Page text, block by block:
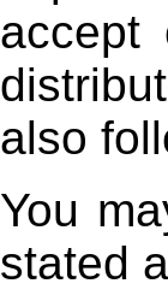
accept
also
You
stated